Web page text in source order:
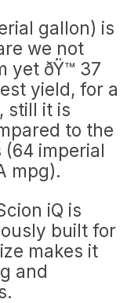
gallon) is
we not
ðŸ™ 37
yield, for a
still it is
to the
(64 imperial
mpg).
iQ is
built for
makes it
and